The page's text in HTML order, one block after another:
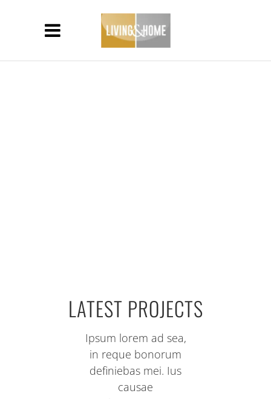
LATEST PROJECTS
Ipsum lorem ad sea,
in reque bonorum
definiebas mei. Ius
causae